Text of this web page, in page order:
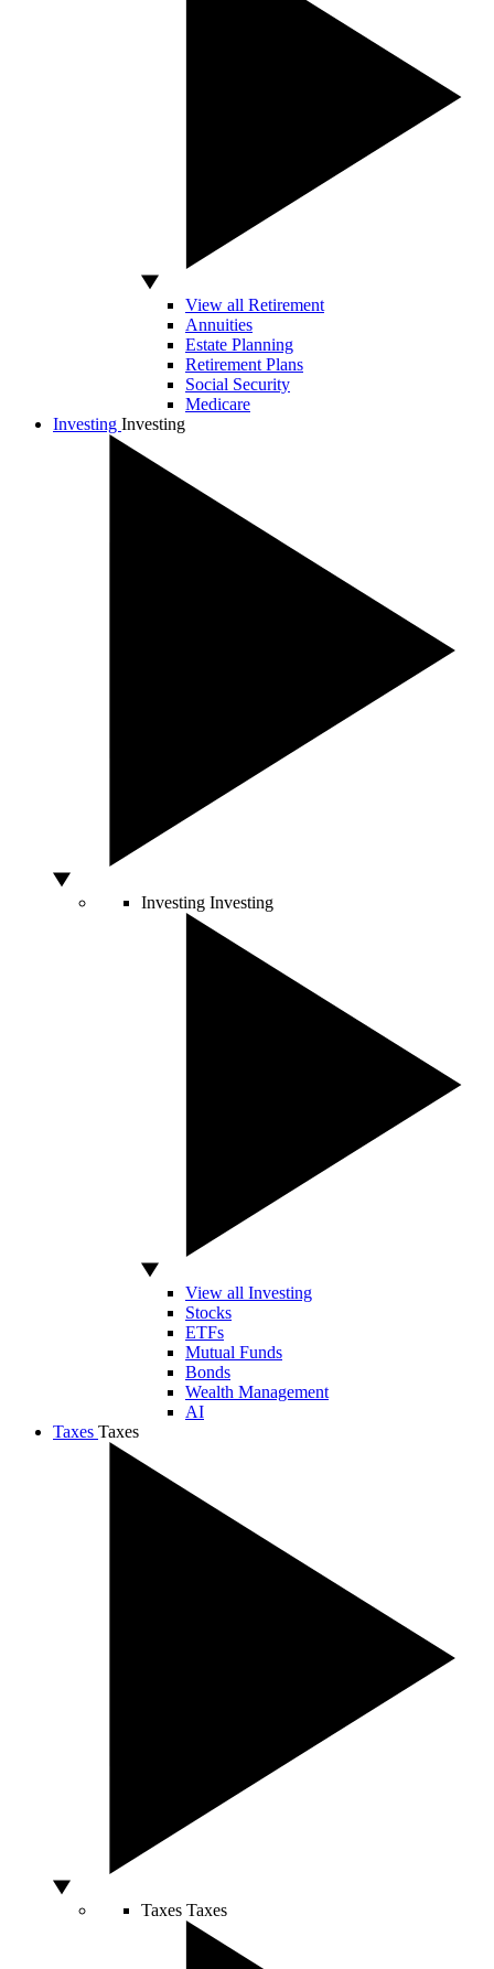
View all Retirement
Annuities
Estate Planning
Retirement Plans
Social Security
Medicare
Investing Investing
Investing Investing
View all Investing
Stocks
ETFs
Mutual Funds
Bonds
Wealth Management
AI
Taxes Taxes
Taxes Taxes